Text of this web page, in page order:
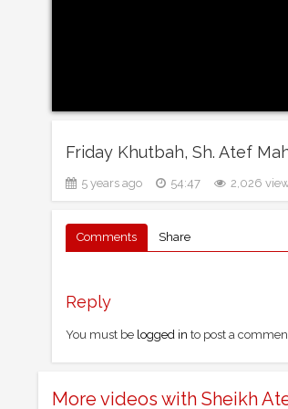
Friday Khutbah, Sh. Atef
5 years ago 54:47 2,026
Comments Share
Reply
You must be logged in to post a
More videos with Sheikh